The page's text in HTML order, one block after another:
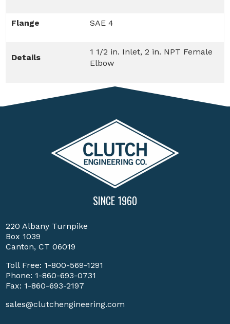
Flange SAE 4
Details
1 1/2 in. Inlet, 2 in. NPT Female
Elbow
SINCE 1960
220 Albany Turnpike
Box 1039
Canton, CT 06019
Toll Free: 1-800-569-1291
Phone: 1-860-693-0731
Fax: 1-860-693-2197
sales@clutchengineering.com